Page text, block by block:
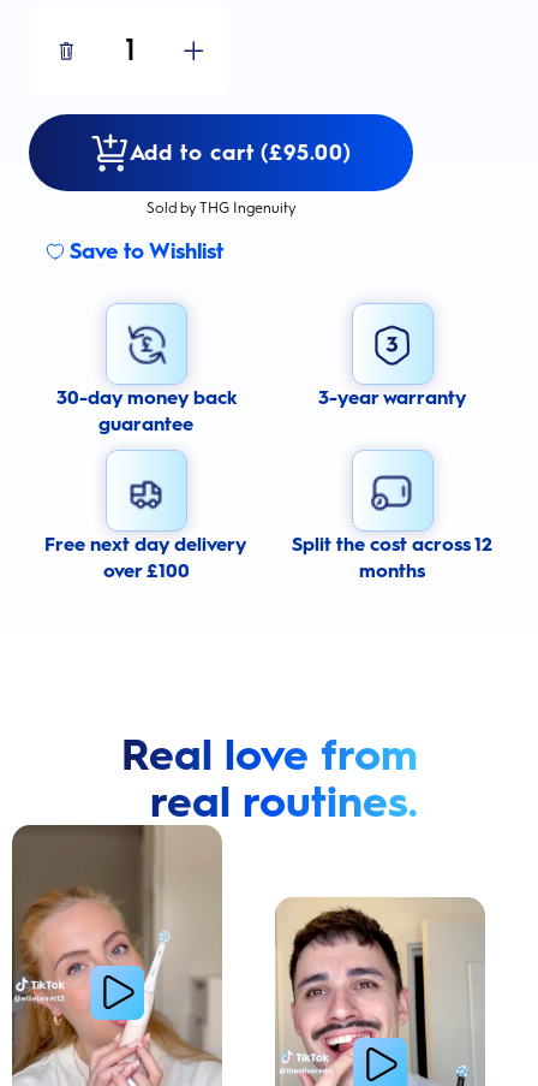
1
Add to cart (£95.00)
Sold by THG Ingenuity
Save to Wishlist
30-day money back
guarantee
3-year warranty
Free next day delivery
over £100
Split the cost across 12
months
Real love from
real routines.
Cavity Prevention
Whiter Teeth